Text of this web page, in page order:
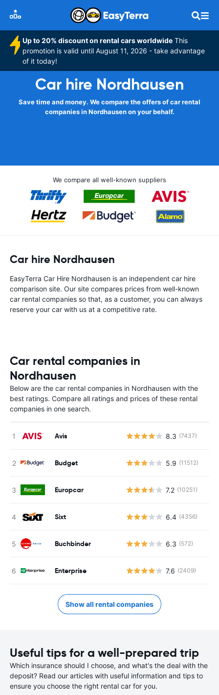
Up to 20% discount on rental cars worldwide This
promotion is valid until August 11, 2026 - take advantage
of it today!
Car hire Nordhausen
Save time and money. We compare the offers of car rental
companies in Nordhausen on your behalf.
We compare all well-known suppliers
Car hire Nordhausen
EasyTerra Car Hire Nordhausen is an independent car hire
comparison site. Our site compares prices from well-known
car rental companies so that, as a customer, you can always
reserve your car with us at a competitive rate.
Car rental companies in
Nordhausen
Below are the car rental companies in Nordhausen with the
best ratings. Compare all ratings and prices of these rental
companies in one search.
Avis 8.3 (7437)
Budget 5.9 (11512)
Europcar 7.2 (10251)
Sixt 6.4 (4356)
Buchbinder 6.3 (572)
Enterprise 7.6 (2409)
Show all rental companies
Useful tips for a well-prepared trip
Which insurance should I choose, and what's the deal with the
deposit? Read our articles with useful information and tips to
ensure you choose the right rental car for you.